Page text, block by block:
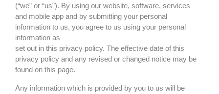
(“we” or “us”). By using our website, software, services
and mobile app and by submitting your personal
information to us, you agree to us using your personal
information as
set out in this privacy policy. The effective date of this
privacy policy and any revised or changed notice may be
found on this page.
Any information which is provided by you to us will be